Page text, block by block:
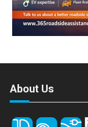
About Us